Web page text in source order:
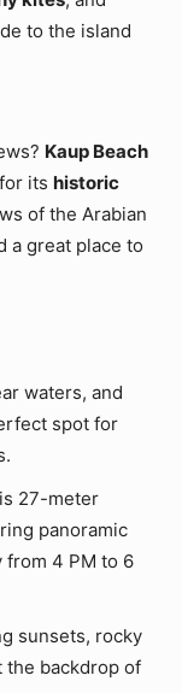
to the island
Kaup Beach
its historic
of the Arabian
a great place to
waters, and
spot for
27-meter
panoramic
from 4 PM to 6
sunsets, rocky
the backdrop of